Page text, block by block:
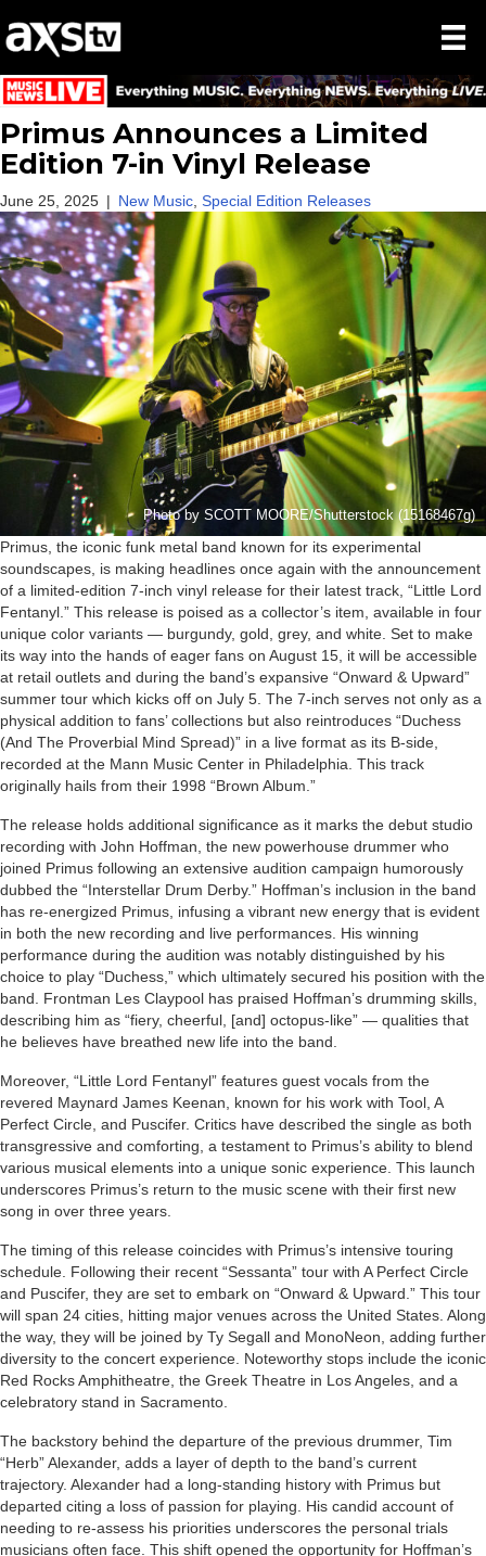
Primus Announces a Limited
Edition 7-in Vinyl Release
June 25, 2025 | New Music, Special Edition Releases
Photo by SCOTT MOORE/Shutterstock (15168467g)
Primus, the iconic funk metal band known for its experimental
soundscapes, is making headlines once again with the announcement
of a limited-edition 7-inch vinyl release for their latest track, “Little Lord
Fentanyl.” This release is poised as a collector’s item, available in four
unique color variants — burgundy, gold, grey, and white. Set to make
its way into the hands of eager fans on August 15, it will be accessible
at retail outlets and during the band’s expansive “Onward & Upward”
summer tour which kicks off on July 5. The 7-inch serves not only as a
physical addition to fans’ collections but also reintroduces “Duchess
(And The Proverbial Mind Spread)” in a live format as its B-side,
recorded at the Mann Music Center in Philadelphia. This track
originally hails from their 1998 “Brown Album.”
The release holds additional significance as it marks the debut studio
recording with John Hoffman, the new powerhouse drummer who
joined Primus following an extensive audition campaign humorously
dubbed the “Interstellar Drum Derby.” Hoffman’s inclusion in the band
has re-energized Primus, infusing a vibrant new energy that is evident
in both the new recording and live performances. His winning
performance during the audition was notably distinguished by his
choice to play “Duchess,” which ultimately secured his position with the
band. Frontman Les Claypool has praised Hoffman’s drumming skills,
describing him as “fiery, cheerful, [and] octopus-like” — qualities that
he believes have breathed new life into the band.
Moreover, “Little Lord Fentanyl” features guest vocals from the
revered Maynard James Keenan, known for his work with Tool, A
Perfect Circle, and Puscifer. Critics have described the single as both
transgressive and comforting, a testament to Primus’s ability to blend
various musical elements into a unique sonic experience. This launch
underscores Primus’s return to the music scene with their first new
song in over three years.
The timing of this release coincides with Primus’s intensive touring
schedule. Following their recent “Sessanta” tour with A Perfect Circle
and Puscifer, they are set to embark on “Onward & Upward.” This tour
will span 24 cities, hitting major venues across the United States. Along
the way, they will be joined by Ty Segall and MonoNeon, adding further
diversity to the concert experience. Noteworthy stops include the iconic
Red Rocks Amphitheatre, the Greek Theatre in Los Angeles, and a
celebratory stand in Sacramento.
The backstory behind the departure of the previous drummer, Tim
“Herb” Alexander, adds a layer of depth to the band’s current
trajectory. Alexander had a long-standing history with Primus but
departed citing a loss of passion for playing. His candid account of
needing to re-assess his priorities underscores the personal trials
musicians often face. This shift opened the opportunity for Hoffman’s